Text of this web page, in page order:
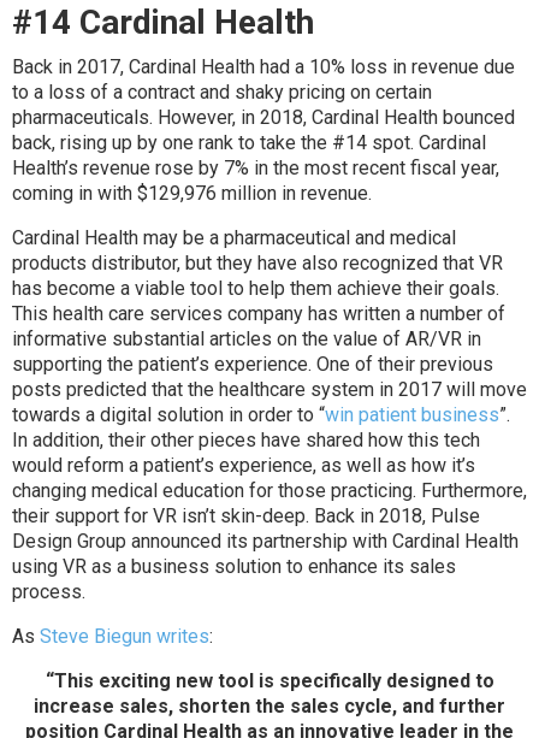
#14 Cardinal Health
Back in 2017, Cardinal Health had a 10% loss in revenue due
to a loss of a contract and shaky pricing on certain
pharmaceuticals. However, in 2018, Cardinal Health bounced
back, rising up by one rank to take the #14 spot. Cardinal
Health’s revenue rose by 7% in the most recent fiscal year,
coming in with $129,976 million in revenue.
Cardinal Health may be a pharmaceutical and medical
products distributor, but they have also recognized that VR
has become a viable tool to help them achieve their goals.
This health care services company has written a number of
informative substantial articles on the value of AR/VR in
supporting the patient’s experience. One of their previous
posts predicted that the healthcare system in 2017 will move
towards a digital solution in order to “win patient business”.
In addition, their other pieces have shared how this tech
would reform a patient’s experience, as well as how it’s
changing medical education for those practicing. Furthermore,
their support for VR isn’t skin-deep. Back in 2018, Pulse
Design Group announced its partnership with Cardinal Health
using VR as a business solution to enhance its sales
process.
As Steve Biegun writes:
“This exciting new tool is specifically designed to
increase sales, shorten the sales cycle, and further
position Cardinal Health as an innovative leader in the